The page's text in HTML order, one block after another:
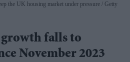
the UK housing market under pressure
Getty
falls to
November 2023